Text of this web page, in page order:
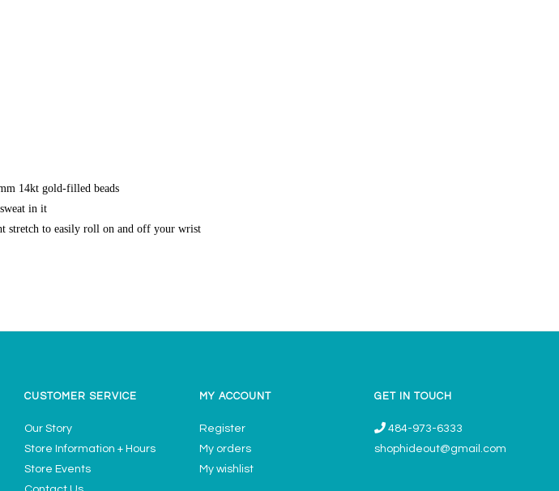
14kt gold-filled beads
in it
stretch to easily roll on and off your wrist
CUSTOMER SERVICE
Our Story
Store Information + Hours
Store Events
MY ACCOUNT
Register
My orders
My wishlist
GET IN TOUCH
484-973-6333
shophideout@gmail.com